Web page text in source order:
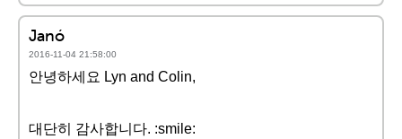
Janó
2016-11-04 21:58:00
안녕하세요 Lyn and Colin,
대단히 감사합니다. :smile: